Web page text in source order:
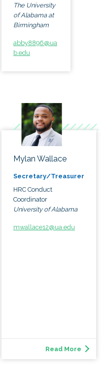
The University
of Alabama at
Birmingham
abby8896@ua
b.edu
Mylan Wallace
Secretary/Treasurer
HRC Conduct
Coordinator
University of Alabama
mwallace12@ua.edu
Read More